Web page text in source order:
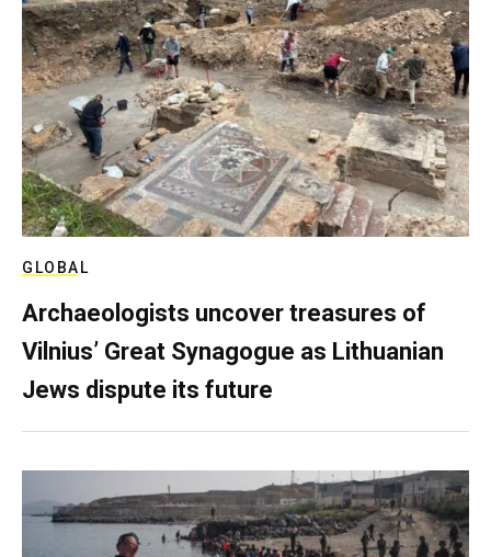
GLOBAL
Archaeologists uncover treasures of
Vilnius’ Great Synagogue as Lithuanian
Jews dispute its future